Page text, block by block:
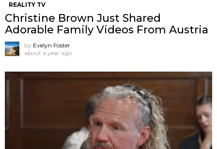
REALITY TV
Christine Brown Just Shared
Adorable Family Videos From Austria
by Evelyn Foster
about a year ago